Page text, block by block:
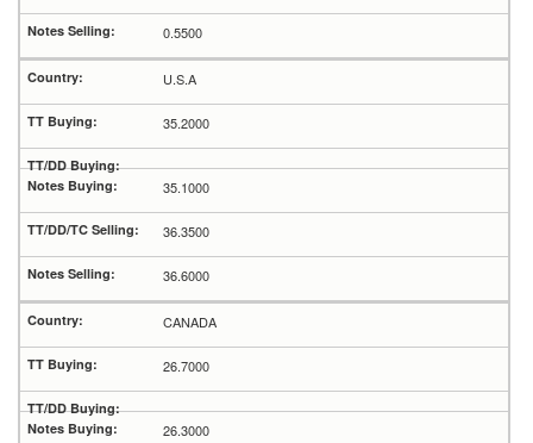
0.5500
U.S.A
35.2000
35.1000
36.3500
36.6000
CANADA
26.7000
26.3000